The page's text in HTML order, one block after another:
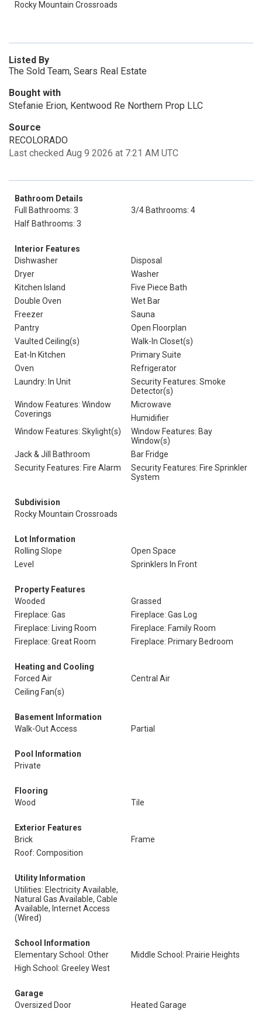
Rocky Mountain Crossroads
Listed By
The Sold Team, Sears Real Estate
Bought with
Stefanie Erion, Kentwood Re Northern Prop LLC
Source
RECOLORADO
Last checked Aug 9 2026 at 7:21 AM UTC
Bathroom Details
Full Bathrooms: 3
3/4 Bathrooms: 4
Half Bathrooms: 3
Interior Features
Dishwasher
Disposal
Dryer
Washer
Kitchen Island
Five Piece Bath
Double Oven
Wet Bar
Freezer
Sauna
Pantry
Open Floorplan
Vaulted Ceiling(s)
Walk-In Closet(s)
Eat-In Kitchen
Primary Suite
Oven
Refrigerator
Laundry: In Unit
Security Features: Smoke
Detector(s)
Window Features: Window
Coverings
Microwave
Humidifier
Window Features: Skylight(s)
Window Features: Bay
Window(s)
Jack & Jill Bathroom
Bar Fridge
Security Features: Fire Alarm
Security Features: Fire Sprinkler
System
Subdivision
Rocky Mountain Crossroads
Lot Information
Rolling Slope
Open Space
Level
Sprinklers In Front
Property Features
Wooded
Grassed
Fireplace: Gas
Fireplace: Gas Log
Fireplace: Living Room
Fireplace: Family Room
Fireplace: Great Room
Fireplace: Primary Bedroom
Heating and Cooling
Forced Air
Central Air
Ceiling Fan(s)
Basement Information
Walk-Out Access
Partial
Pool Information
Private
Flooring
Wood
Tile
Exterior Features
Brick
Frame
Roof: Composition
Utility Information
Utilities: Electricity Available,
Natural Gas Available, Cable
Available, Internet Access
(Wired)
School Information
Elementary School: Other
Middle School: Prairie Heights
High School: Greeley West
Garage
Oversized Door
Heated Garage